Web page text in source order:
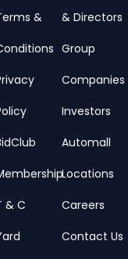
&
& C
& Directors
Group
Companies
Investors
Automall
Locations
Careers
Contact Us